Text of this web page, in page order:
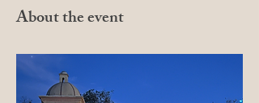
About the event